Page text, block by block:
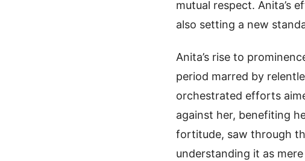
mutual respect. Anita’s
also setting a new
Anita’s rise to
period marred by
orchestrated efforts
against her, benefiting
fortitude, saw through
understanding it as